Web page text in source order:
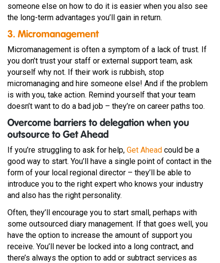
someone else on how to do it is easier when you also see
the long-term advantages you’ll gain in return.
3. Micromanagement
Micromanagement is often a symptom of a lack of trust. If
you don’t trust your staff or external support team, ask
yourself why not. If their work is rubbish, stop
micromanaging and hire someone else! And if the problem
is with you, take action. Remind yourself that your team
doesn’t want to do a bad job – they’re on career paths too.
Overcome barriers to delegation when you
outsource to Get Ahead
If you’re struggling to ask for help, Get Ahead could be a
good way to start. You’ll have a single point of contact in the
form of your local regional director – they’ll be able to
introduce you to the right expert who knows your industry
and also has the right personality.
Often, they’ll encourage you to start small, perhaps with
some outsourced diary management. If that goes well, you
have the option to increase the amount of support you
receive. You’ll never be locked into a long contract, and
there’s always the option to add or subtract services as